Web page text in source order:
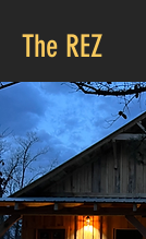
The REZ